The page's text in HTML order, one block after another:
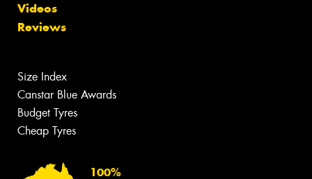
Videos
Reviews
Size Index
Canstar Blue Awards
Budget Tyres
Cheap Tyres
100%